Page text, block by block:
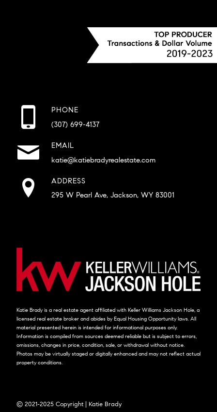
PHONE
(307) 699-4137
EMAIL
katie@katiebradyrealestate.com
ADDRESS
295 W Pearl Ave, Jackson, WY 83001
Katie Brady is a real estate agent affiliated with Keller Williams Jackson Hole, a
licensed real estate broker and abides by Equal Housing Opportunity laws. All
material presented herein is intended for informational purposes only.
Information is compiled from sources deemed reliable but is subject to errors,
omissions, changes in price, condition, sale, or withdrawal without notice.
Photos may be virtually staged or digitally enhanced and may not reflect actual
property conditions.
© 2021-2025 Copyright | Katie Brady